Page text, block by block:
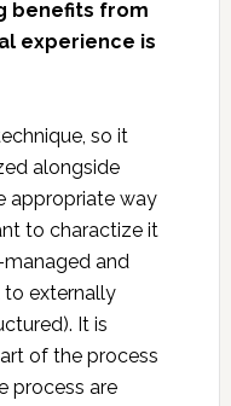
benefits from
experience is
so it
alongside
appropriate way
to charactize it
and
externally
It is
of the process
process are